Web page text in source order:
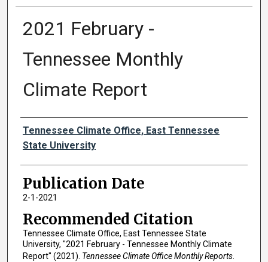
2021 February -
Tennessee Monthly
Climate Report
Authors
Tennessee Climate Office, East Tennessee
State University
Publication Date
2-1-2021
Recommended Citation
Tennessee Climate Office, East Tennessee State
University, "2021 February - Tennessee Monthly Climate
Report" (2021). Tennessee Climate Office Monthly Reports.